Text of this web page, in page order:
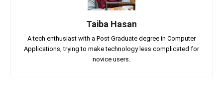
Taiba Hasan
A tech enthusiast with a Post Graduate degree in Computer
Applications, trying to make technology less complicated for
novice users.